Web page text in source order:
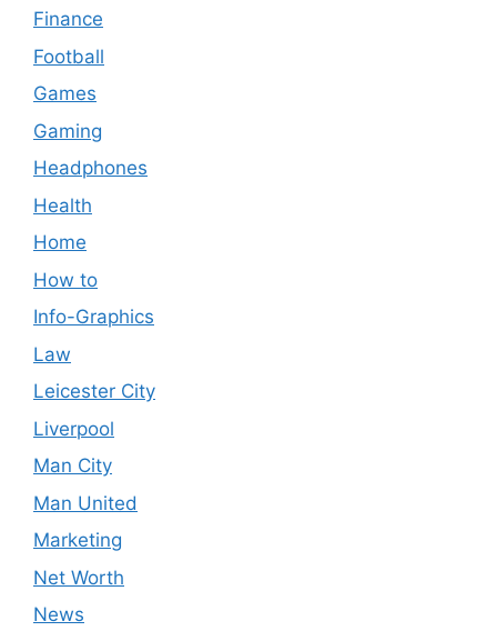
Finance
Football
Games
Gaming
Headphones
Health
Home
How to
Info-Graphics
Law
Leicester City
Liverpool
Man City
Man United
Marketing
Net Worth
News